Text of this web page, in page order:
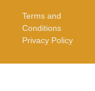
Terms and
Conditions
Privacy Policy